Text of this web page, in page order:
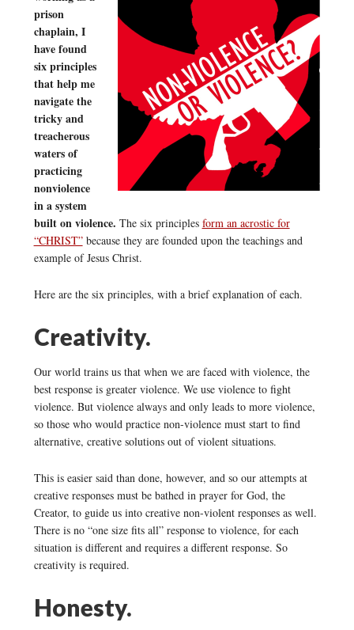
prison
chaplain, I
have found
six principles
that help me
navigate the
tricky and
treacherous
waters of
practicing
nonviolence
in a system
built on violence. The six principles form an acrostic for
“CHRIST”because they are founded upon the teachings and
example of Jesus Christ.
Here are the six principles, with a brief explanation of each.
Creativity.
Our world trains us that when we are faced with violence, the
best response is greater violence. We use violence to fight
violence. But violence always and only leads to more violence,
so those who would practice non-violence must start to find
alternative, creative solutions out of violent situations.
This is easier said than done, however, and so our attempts at
creative responses must be bathed in prayer for God, the
Creator, to guide us into creative non-violent responses as well.
There is no “one size fits all” response to violence, for each
situation is different and requires a different response. So
creativity is required.
Honesty.